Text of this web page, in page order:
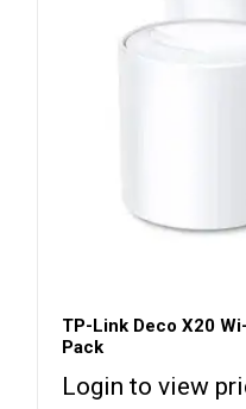
TP-Link Deco X20
Pack
Login to view